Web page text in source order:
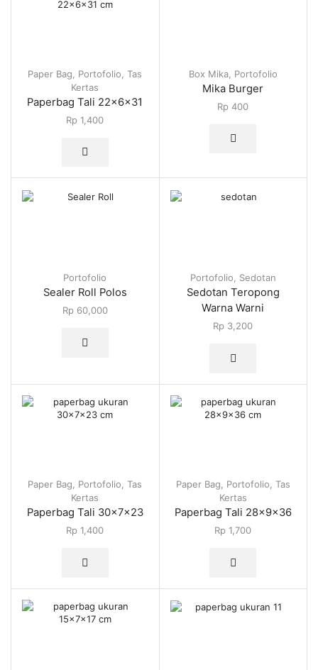
Paper Bag Portofolio ,Tas
Kertas
Paperbag Tali 22x6x31
Rp 1,400
Box Mika, Portofolio
Mika Burger
Rp 400
Portofolio
Sealer Roll Polos
Rp60,000
Portofolio, Sedotan
Sedotan Teropong
Warna Warni
Rp 3,200
Paper Bag Portofolio ,Tas
Kertas
Paperbag Tali 30x7x23
Rp 1,400
Paper Bag Portofolio Tas
Kertas
Paperbag Tali 28x9x36
Rp 1,700